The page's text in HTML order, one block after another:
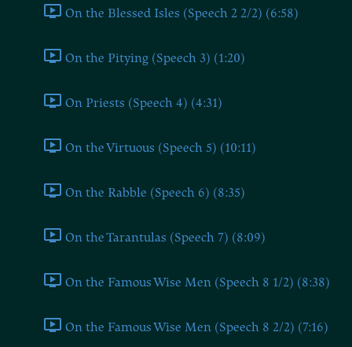
On the Blessed Isles (Speech 2 2/2) (6:58)
On the Pitying (Speech 3) (1:20)
On Priests (Speech 4) (4:31)
On the Virtuous (Speech 5) (10:11)
On the Rabble (Speech 6) (8:35)
On the Tarantulas (Speech 7) (8:09)
On the Famous Wise Men (Speech 8 1/2) (8:38)
On the Famous Wise Men (Speech 8 2/2) (7:16)